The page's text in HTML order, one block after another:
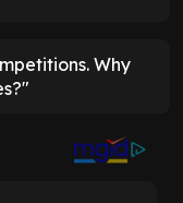
all the more
against
just 10 of